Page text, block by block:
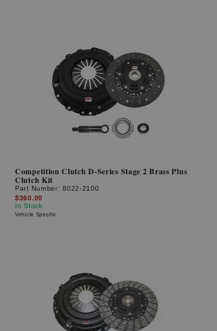
Competition Clutch D-Series Stage 2 Brass Plus
Clutch Kit
Part Number:8022-2100
$360.00
In Stock
Vehicle Specific